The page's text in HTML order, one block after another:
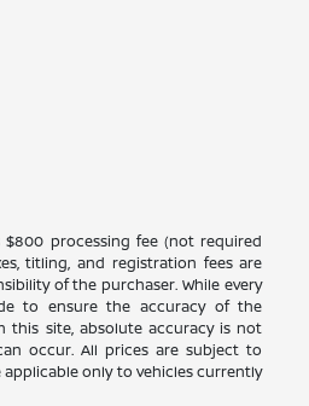
$800 processing fee (not required
titling, and registration fees are
of the purchaser. While every
to ensure the accuracy of the
this site, absolute accuracy is not
occur. All prices are subject to
applicable only to vehicles currently